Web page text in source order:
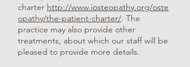
charter http://www.iosteopathy.org/oste
opathy/the-patient-charter/. The
practice may also provide other
treatments, about which our staff will be
pleased to provide more details.